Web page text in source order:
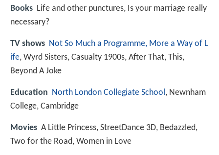
Books Life and other punctures, Is your marriage really
necessary?
TV shows Not So Much a Programme, More a Way of L
ife, Wyrd Sisters, Casualty 1900s, After That, This,
Beyond A Joke
Education North London Collegiate School, Newnham
College, Cambridge
Movies A Little Princess, StreetDance 3D, Bedazzled,
Two for the Road, Women in Love